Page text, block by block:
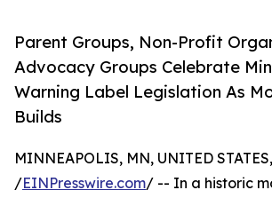
Parent Groups, Non-Profit
Advocacy Groups Celebrate
Warning Label Legislation As
Builds
MINNEAPOLIS, MN, UNITED
/EINPresswire.com/ -- In a historic